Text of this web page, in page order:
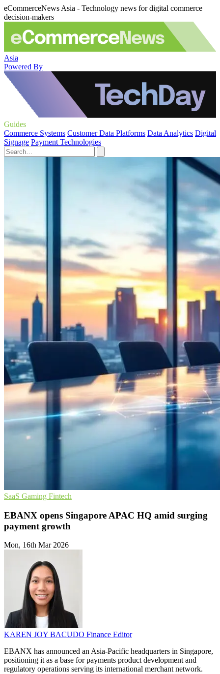
eCommerceNews Asia - Technology news for digital commerce
decision-makers
Asia
Powered By
Guides
Commerce Systems Customer Data Platforms Data Analytics Digital
Signage Payment Technologies
SaaS Gaming Fintech
EBANX opens Singapore APAC HQ amid surging
payment growth
Mon, 16th Mar 2026
KAREN JOY BACUDO Finance Editor
EBANX has announced an Asia-Pacific headquarters in Singapore,
positioning it as a base for payments product development and
regulatory operations serving its international merchant network.